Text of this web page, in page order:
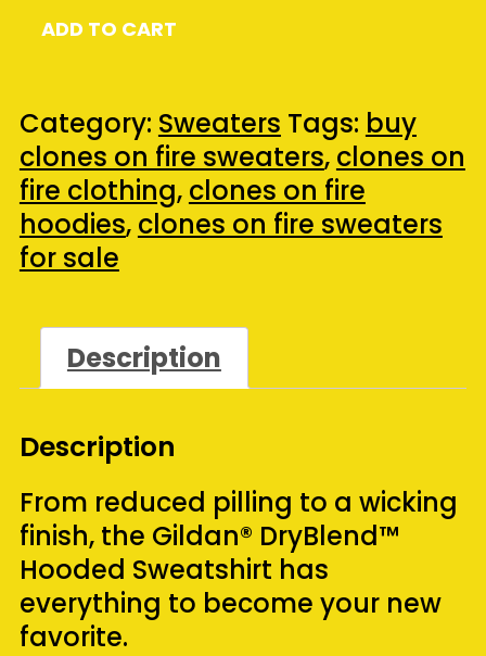
Clones
Gildan®
DryBlend™
Hooded
Sweatshirt
-
(Ash)
quantity
ADD TO CART
Category: Sweaters Tags: buy
clones on fire sweaters, clones on
fire clothing, clones on fire
hoodies, clones on fire sweaters
for sale
Description
Description
From reduced pilling to a wicking
finish, the Gildan® DryBlend™
Hooded Sweatshirt has
everything to become your new
favorite.